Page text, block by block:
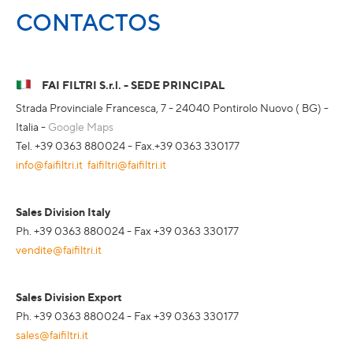
CONTACTOS
FAI FILTRI S.r.l. - SEDE PRINCIPAL
Strada Provinciale Francesca, 7 - 24040 Pontirolo Nuovo ( BG) -
Italia - Google Maps
Tel. +39 0363 880024 - Fax.+39 0363 330177
info@faifiltri.it faifiltri@faifiltri.it
Sales Division Italy
Ph. +39 0363 880024 - Fax +39 0363 330177
vendite@faifiltri.it
Sales Division Export
Ph. +39 0363 880024 - Fax +39 0363 330177
sales@faifiltri.it